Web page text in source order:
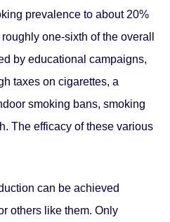
prevalence to about 20%
one-sixth of the overall
by educational campaigns,
taxes on cigarettes, a
smoking bans, smoking
The efficacy of these various
can be achieved
others like them. Only